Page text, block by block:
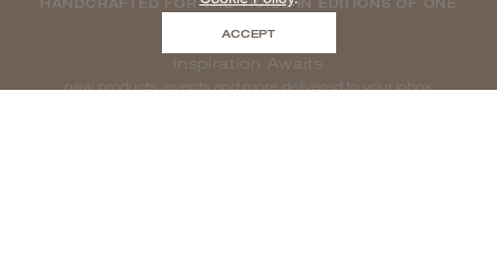
Inspiration Awaits
new products, events and more delivered to your inbox
ACCEPT